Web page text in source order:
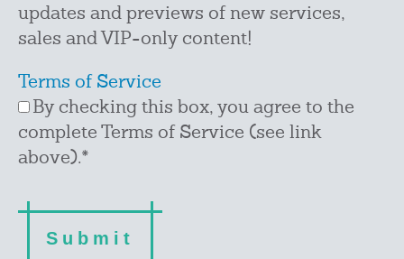
updates and previews of new services,
sales and VIP-only content!
Terms of Service
By checking this box, you agree to the
complete Terms of Service (see link
above).*